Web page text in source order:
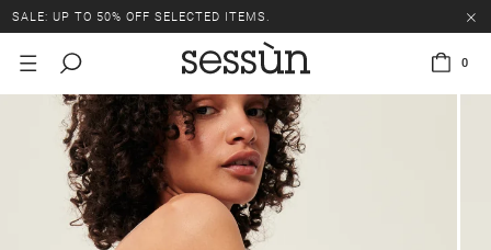
SALE: UP TO 50% OFF SELECTED ITEMS.
0